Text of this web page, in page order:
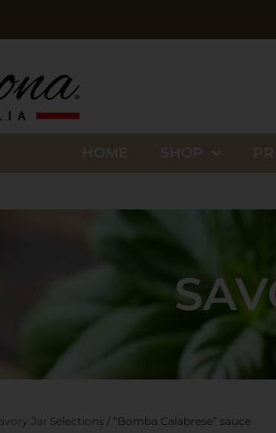
Jar Selections / “Bomba Calabrese” sauce